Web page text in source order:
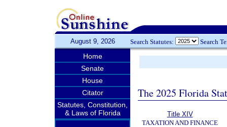
August 9, 2026 Search Statutes: Search
Home
Senate
House
Citator
Statutes, Constitution,
& Laws of Florida
The 2025 Florida
Title XIV
TAXATION AND FINANCE